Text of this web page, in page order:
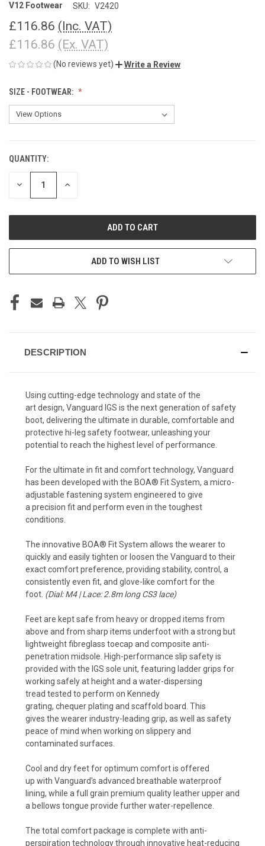
V12 Footwear SKU: V2420
£116.86 (Inc. VAT)
£116.86 (Ex. VAT)
(No reviews yet) Write a Review
SIZE - FOOTWEAR:
CURRENT
STOCK:
QUANTITY:
DECREASE INCREASE
ADD TO WISH LIST
DESCRIPTION
Using cutting-edge technology and state of the
art design, Vanguard IGS is the next generation of safety
boot, delivering the ultimate in durable, comfortable and
protective hi-leg safety footwear, unleashing your
potential to reach the highest level of performance.
For the ultimate in fit and comfort technology, Vanguard
has been developed with the BOA® Fit System, a micro-
adjustable fastening system engineered to give
a precision fit and perform even in the toughest
conditions.
The innovative BOA® FitSystem allows the wearer to
quickly and easily tighten or loosen the Vanguard to their
exact comfort preference, providing stability, control, a
consistently even fit, and glove-like comfort for the
foot. (Dial: M4 | Lace: 2.8m long CS3 lace)
Feet are kept safe from heavy or dropped items from
above and from sharp items underfoot with a strong but
lightweight fibreglass toecap and composite anti-
penetration midsole. High-performance slip safety is
provided with the IGS sole unit, featuring ladder grips for
working safely at height and a water-dispersing
tread tested to perform on Kennedy
grating, chequer plating and scaffold board. This
gives the wearer industry-leading grip, as well as safety
peace of mind when working on slippery and
contaminated surfaces.
Cool and dry feet for optimum comfort is offered
up with Vanguard's advanced breathable waterproof
lining, while a full grain premium quality leather upper and
a bellows tongue provide further water-repellence.
The total comfort package is complete with anti-
perspiration technology through innovative heat-reducing